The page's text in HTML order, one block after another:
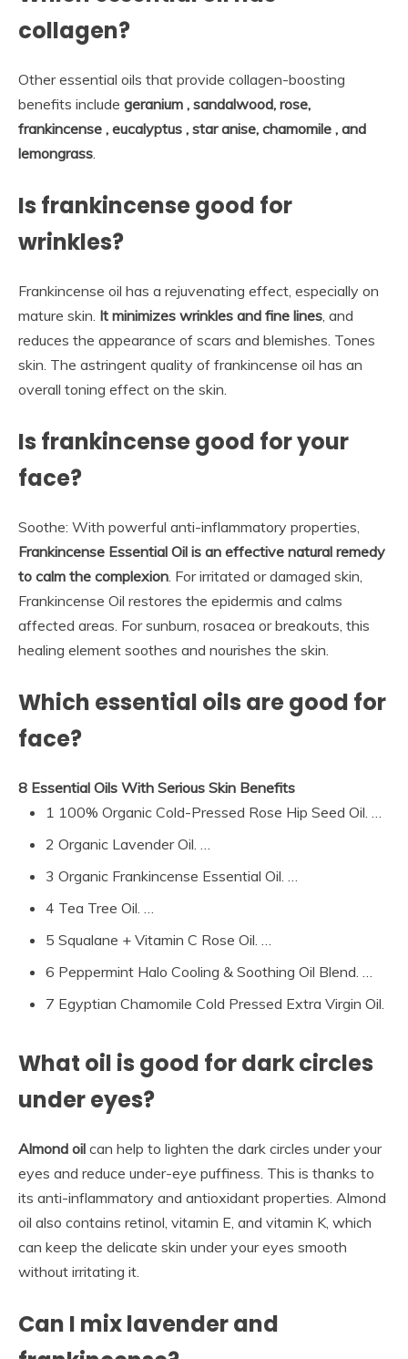
collagen?
Other essential oils that provide collagen-boosting
benefits include geranium , sandalwood, rose,
frankincense , eucalyptus , star anise, chamomile , and
lemongrass.
Is frankincense good for
wrinkles?
Frankincense oil has a rejuvenating effect, especially on
mature skin. It minimizes wrinkles and fine lines, and
reduces the appearance of scars and blemishes. Tones
skin. The astringent quality of frankincense oil has an
overall toning effect on the skin.
Is frankincense good for your
face?
Soothe: With powerful anti-inflammatory properties,
Frankincense Essential Oil is an effective natural remedy
to calm the complexion. For irritated or damaged skin,
Frankincense Oil restores the epidermis and calms
affected areas. For sunburn, rosacea or breakouts, this
healing element soothes and nourishes the skin.
Which essential oils are good for
face?
8 Essential Oils With Serious Skin Benefits
1 100% Organic Cold-Pressed Rose Hip Seed Oil. …
2 Organic Lavender Oil. …
3 Organic Frankincense Essential Oil. …
4 Tea Tree Oil. …
5 Squalane + Vitamin C Rose Oil. …
6 Peppermint Halo Cooling & Soothing Oil Blend. …
7 Egyptian Chamomile Cold Pressed Extra Virgin Oil.
What oil is good for dark circles
under eyes?
Almond oil can help to lighten the dark circles under your
eyes and reduce under-eye puffiness. This is thanks to
its anti-inflammatory and antioxidant properties. Almond
oil also contains retinol, vitamin E, and vitamin K, which
can keep the delicate skin under your eyes smooth
without irritating it.
Can I mix lavender and